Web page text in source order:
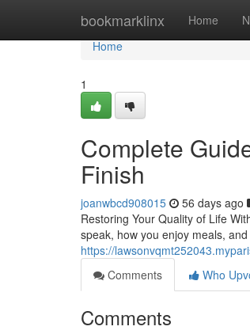
bookmarklinx Home
Home
Home
1
Complete
Finish
joanwbcd908015 56 days ago
Restoring Your Quality of Life
speak, how you enjoy meals,
https://
Comments
Who
Comments